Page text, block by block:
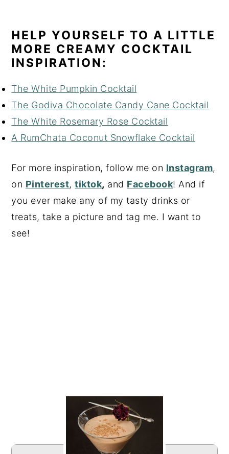
HELP YOURSELF TO A LITTLE
MORE CREAMY COCKTAIL
INSPIRATION:
The White Pumpkin Cocktail
The Godiva Chocolate Candy Cane Cocktail
The White Rosemary Rose Cocktail
A RumChata Coconut Snowflake Cocktail
For more inspiration, follow me on Instagram,
on Pinterest,tiktok, and Facebook! And if
you ever make any of my tasty drinks or
treats, take a picture and tag me. I want to
see!